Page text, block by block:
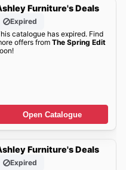
Furniture's Deals
Expired
catalogue has expired. Find
offers from The Spring Edit
Open Catalogue
Furniture's Deals
Expired